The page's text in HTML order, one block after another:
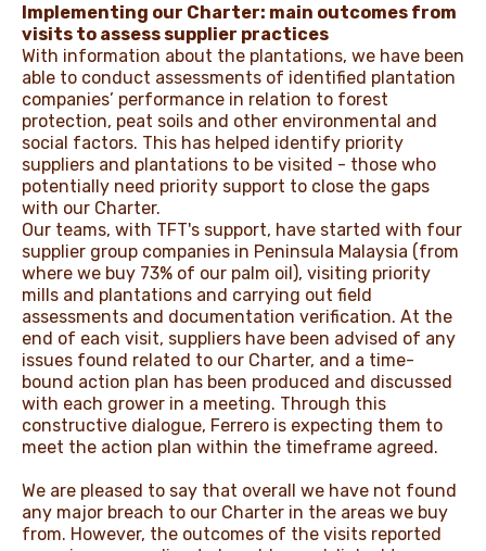
Implementing our Charter: main outcomes from
visits to assess supplier practices
With information about the plantations, we have been
able to conduct assessments of identified plantation
companies’ performance in relation to forest
protection, peat soils and other environmental and
social factors. This has helped identify priority
suppliers and plantations to be visited - those who
potentially need priority support to close the gaps
with our Charter.
Our teams, with TFT's support, have started with four
supplier group companies in Peninsula Malaysia (from
where we buy 73% of our palm oil), visiting priority
mills and plantations and carrying out field
assessments and documentation verification. At the
end of each visit, suppliers have been advised of any
issues found related to our Charter, and a time-
bound action plan has been produced and discussed
with each grower in a meeting. Through this
constructive dialogue, Ferrero is expecting them to
meet the action plan within the timeframe agreed.
We are pleased to say that overall we have not found
any major breach to our Charter in the areas we buy
from. However, the outcomes of the visits reported